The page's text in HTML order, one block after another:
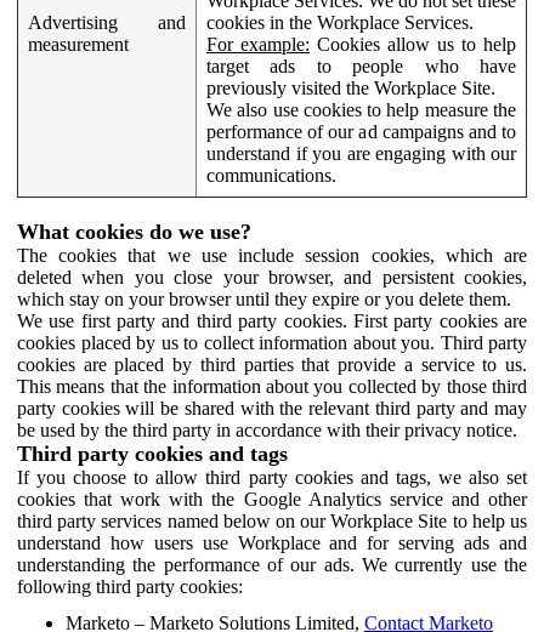
Advertising and
measurement
cookies in the Workplace Services.
For example: Cookies allow us to help
target ads to people who have
previously visited the Workplace Site.
We also use cookies to help measure the
performance of our ad campaigns and to
understand if you are engaging with our
communications.
What cookies do we use?
The cookies that we use include session cookies, which are
deleted when you close your browser, and persistent cookies,
which stay on your browser until they expire or you delete them.
We use first party and third party cookies. First party cookies are
cookies placed by us to collect information about you. Third party
cookies are placed by third parties that provide a service to us.
This means that the information about you collected by those third
party cookies will be shared with the relevant third party and may
be used by the third party in accordance with their privacy notice.
Third party cookies and tags
If you choose to allow third party cookies and tags, we also set
cookies that work with the Google Analytics service and other
third party services named below on our Workplace Site to help us
understand how users use Workplace and for serving ads and
understanding the performance of our ads. We currently use the
following third party cookies:
Marketo – Marketo Solutions Limited, Contact Marketo